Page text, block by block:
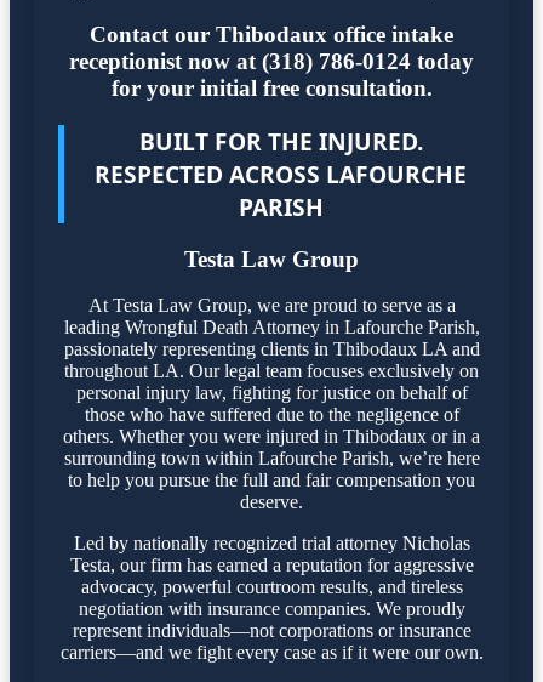
Contact our Thibodaux office intake
receptionist now at (318) 786-0124 today
for your initial free consultation.
BUILT FOR THE INJURED.
RESPECTED ACROSS LAFOURCHE
PARISH
Testa Law Group
At Testa Law Group, we are proud to serve as a
leading Wrongful Death Attorney in Lafourche Parish,
passionately representing clients in Thibodaux LA and
throughout LA. Our legal team focuses exclusively on
personal injury law, fighting for justice on behalf of
those who have suffered due to the negligence of
others. Whether you were injured in Thibodaux or in a
surrounding town within Lafourche Parish, we’re here
to help you pursue the full and fair compensation you
deserve.
Led by nationally recognized trial attorney Nicholas
Testa, our firm has earned a reputation for aggressive
advocacy, powerful courtroom results, and tireless
negotiation with insurance companies. We proudly
represent individuals—not corporations or insurance
carriers—and we fight every case as if it were our own.